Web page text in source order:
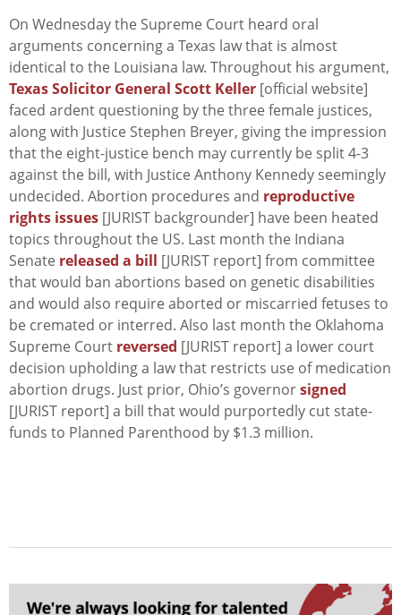
On Wednesday the Supreme Court heard oral
arguments concerning a Texas law that is almost
identical to the Louisiana law. Throughout his argument,
Texas Solicitor General Scott Keller [official website]
faced ardent questioning by the three female justices,
along with Justice Stephen Breyer, giving the impression
that the eight-justice bench may currently be split 4-3
against the bill, with Justice Anthony Kennedy seemingly
undecided. Abortion procedures and reproductive
rights issues [JURIST backgrounder] have been heated
topics throughout the US. Last month the Indiana
Senate released a bill [JURIST report] from committee
that would ban abortions based on genetic disabilities
and would also require aborted or miscarried fetuses to
be cremated or interred. Also last month the Oklahoma
Supreme Court reversed [JURIST report] a lower court
decision upholding a law that restricts use of medication
abortion drugs. Just prior, Ohio’s governorsigned
[JURIST report] a bill that would purportedly cut state-
funds to Planned Parenthood by $1.3 million.